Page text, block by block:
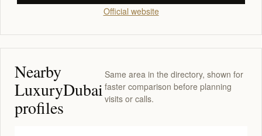
Official website
Nearby
LuxuryDubai
profiles
Same area in the directory, shown for
faster comparison before planning
visits or calls.